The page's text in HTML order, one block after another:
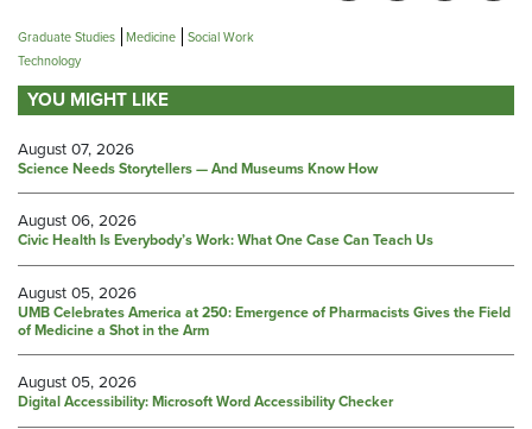
Graduate Studies Medicine
Social Work
Technology
YOU MIGHT LIKE
August 07, 2026
Science Needs Storytellers — And Museums Know How
August 06, 2026
Civic Health Is Everybody’s Work: What One Case Can Teach Us
August 05, 2026
UMB Celebrates America at 250: Emergence of Pharmacists Gives the Field
of Medicine a Shot in the Arm
August 05, 2026
Digital Accessibility: Microsoft Word Accessibility Checker